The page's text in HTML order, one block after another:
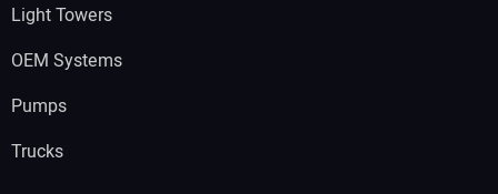
Light Towers
OEM Systems
Pumps
Trucks